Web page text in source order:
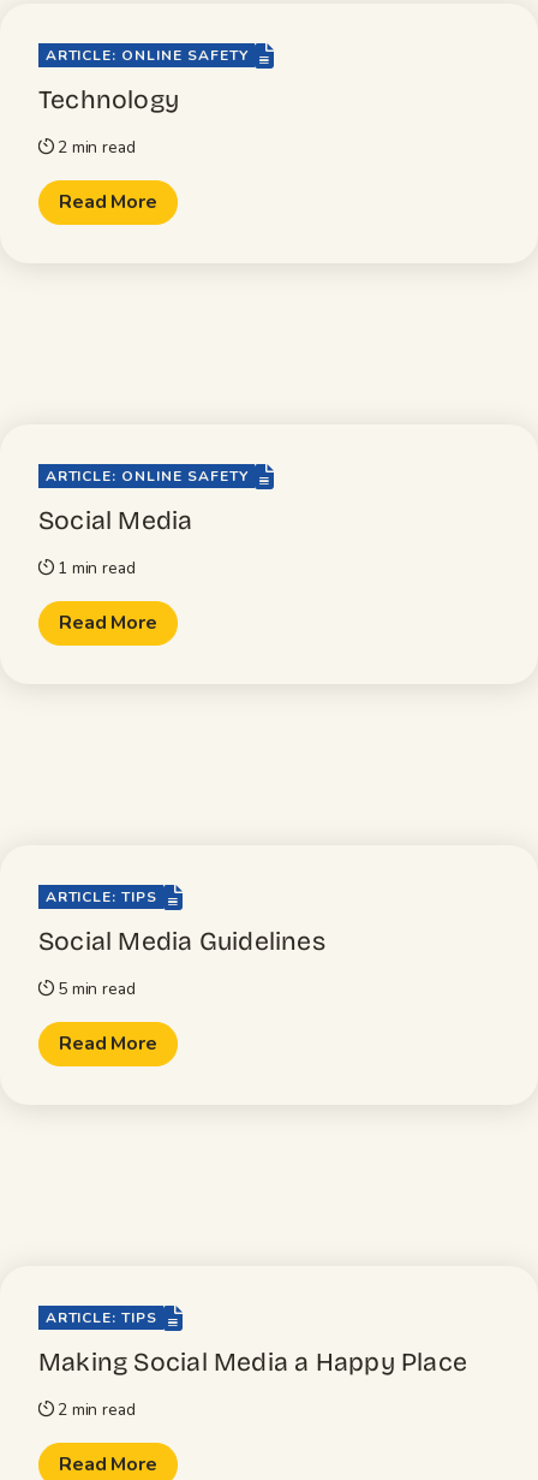
ARTICLE: ONLINE SAFETY file-lines
Technology
timer 2 min read
Read More
ARTICLE: ONLINE SAFETY file-lines
Social Media
timer 1 min read
Read More
ARTICLE: TIPS file-lines
Social Media Guidelines
timer 5 min read
Read More
ARTICLE: TIPS file-lines
Making Social Media a Happy Place
timer 2 min read
Read More